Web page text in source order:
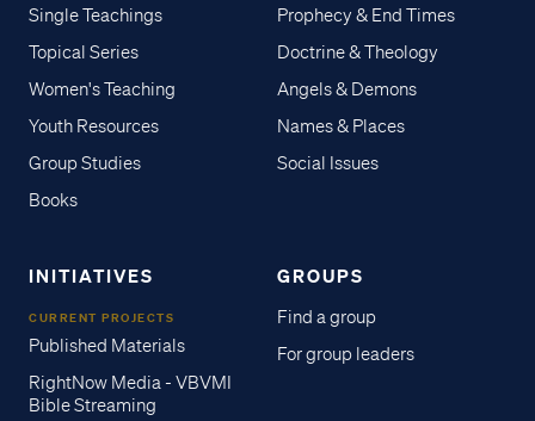
Single Teachings
Topical Series
Women's Teaching
Youth Resources
Group Studies
Books
Prophecy & End Times
Doctrine & Theology
Angels & Demons
Names & Places
Social Issues
INITIATIVES
CURRENT PROJECTS
Published Materials
RightNow Media - VBVMI
Bible Streaming
GROUPS
Find a group
For group leaders